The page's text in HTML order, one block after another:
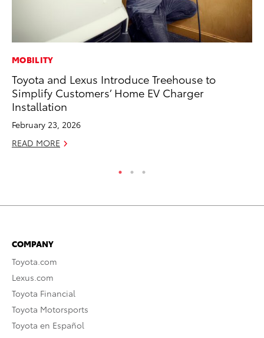
MOBILITY
Toyota and Lexus Introduce Treehouse to
Simplify Customers’ Home EV Charger
Installation
February 23, 2026
READ MORE
COMPANY
Toyota.com
Lexus.com
Toyota Financial
Toyota Motorsports
Toyota en Español